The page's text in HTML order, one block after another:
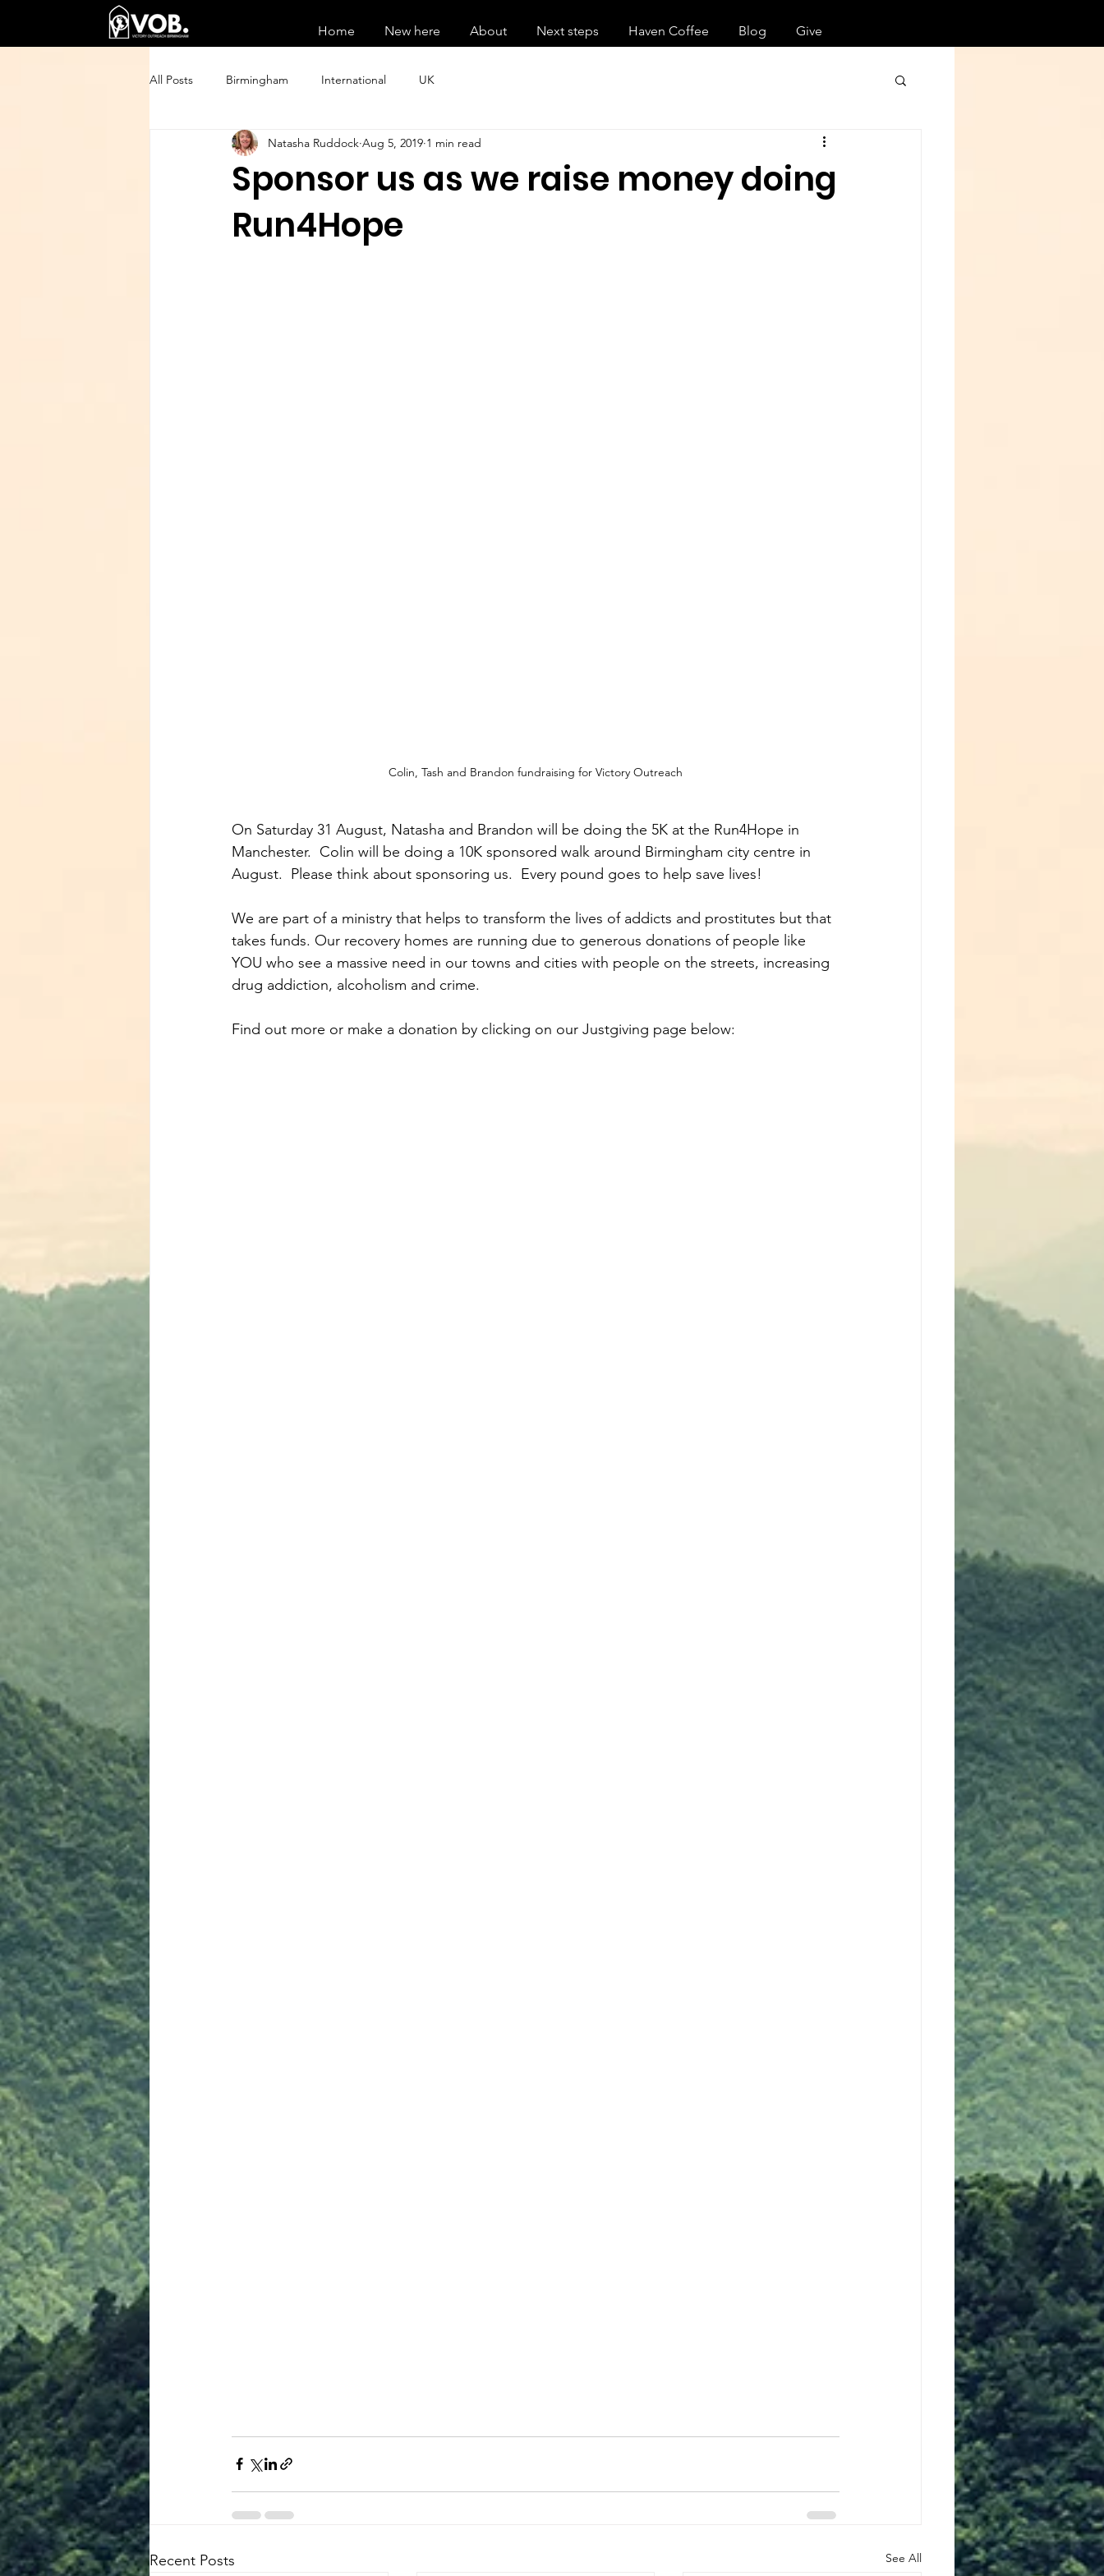
Home New here About Next steps Haven Coffee Blog Give
All Posts Birmingham International UK
Sponsor us as we raise money doing
Run4Hope
Natasha Ruddock Aug 5, 2019 1 min read
Colin, Tash and Brandon fundraising for Victory Outreach
On Saturday 31 August, Natasha and Brandon will be doing the 5K at the Run4Hope in
Manchester.  Colin will be doing a 10K sponsored walk around Birmingham city centre in
August.  Please think about sponsoring us.  Every pound goes to help save lives!
We are part of a ministry that helps to transform the lives of addicts and prostitutes but that
takes funds. Our recovery homes are running due to generous donations of people like
YOU who see a massive need in our towns and cities with people on the streets, increasing
drug addiction, alcoholism and crime.
Find out more or make a donation by clicking on our Justgiving page below:
Recent Posts See All